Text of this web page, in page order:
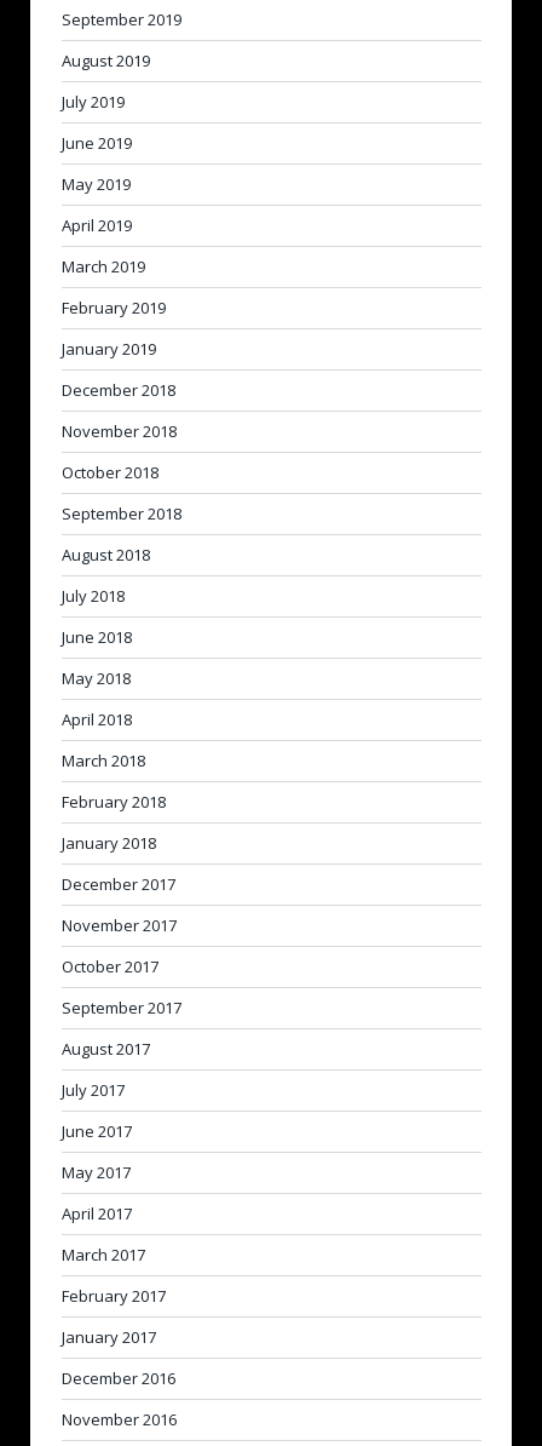
September 2019
August 2019
July 2019
June 2019
May 2019
April 2019
March 2019
February 2019
January 2019
December 2018
November 2018
October 2018
September 2018
August 2018
July 2018
June 2018
May 2018
April 2018
March 2018
February 2018
January 2018
December 2017
November 2017
October 2017
September 2017
August 2017
July 2017
June 2017
May 2017
April 2017
March 2017
February 2017
January 2017
December 2016
November 2016